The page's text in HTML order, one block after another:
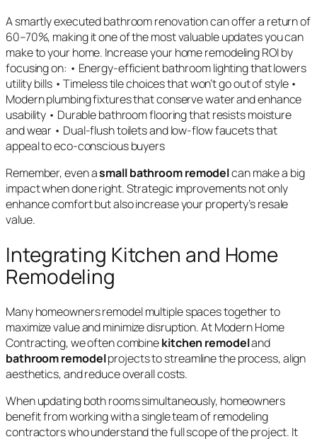
A smartly executed bathroom renovation can offer a return of
60–70%, making it one of the most valuable updates you can
make to your home. Increase your home remodeling ROI by
focusing on: • Energy-efficient bathroom lighting that lowers
utility bills • Timeless tile choices that won’t go out of style •
Modern plumbing fixtures that conserve water and enhance
usability • Durable bathroom flooring that resists moisture
and wear • Dual-flush toilets and low-flow faucets that
appeal to eco-conscious buyers
Remember, even asmall bathroom remodelcan make a big
impact when done right. Strategic improvements not only
enhance comfort but also increase your property’s resale
value.
Integrating Kitchen and Home
Remodeling
Many homeowners remodel multiple spaces together to
maximize value and minimize disruption. At Modern Home
Contracting, we often combinekitchen remodeland
bathroom remodelprojects to streamline the process, align
aesthetics, and reduce overall costs.
When updating both rooms simultaneously, homeowners
benefit from working with a single team of remodeling
contractors who understand the full scope of the project. It